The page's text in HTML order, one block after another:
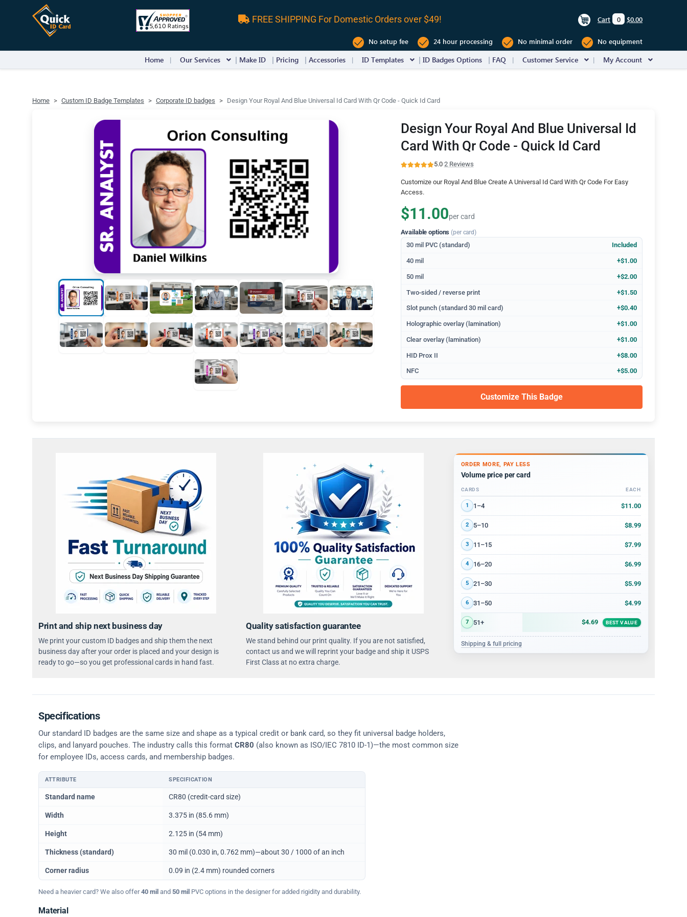
FREE SHIPPING For Domestic Orders over $49! Cart 0 $0.00
No setup fee 24 hour processing No minimal order No equipment
Home Our Services Make ID Pricing Accessories ID Templates ID Badges Options FAQ Customer Service My Account
Home Custom ID Badge Templates Corporate ID badges Design Your Royal And Blue Universal Id Card With Qr Code - Quick Id Card
Design Your Royal And Blue Universal Id
Card With Qr Code - Quick Id Card
5.0·2 Reviews
Customize our Royal And Blue Create A Universal Id Card With Qr Code For Easy
Access.
$11.00per card
Available options(per card)
30 mil PVC (standard) Included
40 mil +$1.00
50 mil +$2.00
Two-sided / reverse print +$1.50
Slot punch (standard 30 mil card) +$0.40
Holographic overlay (lamination) +$1.00
Clear overlay (lamination) +$1.00
HID Prox II +$8.00
NFC +$5.00
Customize This Badge
Print and ship next business day
We print your custom ID badges and ship them the next
business day after your order is placed and your design is
ready to go—so you get professional cards in hand fast.
Quality satisfaction guarantee
We stand behind our print quality. If you are not satisfied,
contact us and we will reprint your badge and ship it USPS
First Class at no extra charge.
ORDER MORE, PAY LESS
Volume price per card
Volume discount tiers: quantity ranges and price per card
CARDS EACH
1 1–4 $11.00
2 5–10 $8.99
3 11–15 $7.99
4 16–20 $6.99
5 21–30 $5.99
6 31–50 $4.99
7 51+ $4.69 BEST VALUE
Shipping & full pricing
Specifications
Our standard ID badges are the same size and shape as a typical credit or bank card, so they fit universal badge holders,
clips, and lanyard pouches. The industry calls this format CR80 (also known as ISO/IEC 7810 ID-1)—the most common size
for employee IDs, access cards, and membership badges.
Physical dimensions and standard for CR80 ID cards
ATTRIBUTE SPECIFICATION
Standard name CR80 (credit-card size)
Width 3.375 in (85.6 mm)
Height 2.125 in (54 mm)
Thickness (standard) 30 mil (0.030 in, 0.762 mm)—about 30 / 1000 of an inch
Corner radius 0.09 in (2.4 mm) rounded corners
Need a heavier card? We also offer40 mil and 50 mil PVC options in the designer for added rigidity and durability.
Material